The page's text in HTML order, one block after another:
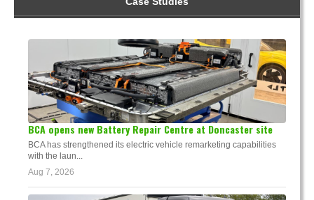
BCA opens new Battery Repair Centre at Doncaster site
BCA has strengthened its electric vehicle remarketing capabilities
with the laun...
Aug 7, 2026